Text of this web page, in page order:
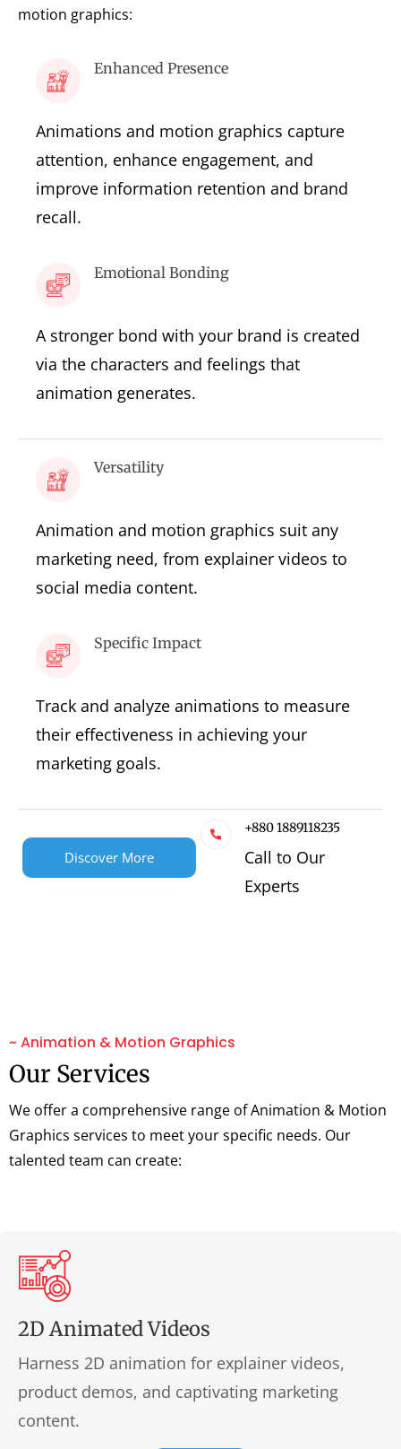
motion graphics:
Enhanced Presence
Animations and motion graphics capture
attention, enhance engagement, and
improve information retention and brand
recall.
Emotional Bonding
A stronger bond with your brand is created
via the characters and feelings that
animation generates.
Versatility
Animation and motion graphics suit any
marketing need, from explainer videos to
social media content.
Specific Impact
Track and analyze animations to measure
their effectiveness in achieving your
marketing goals.
Discover More
+880 1889118235
Call to Our
Experts
~ Animation & Motion Graphics
Our Services
We offer a comprehensive range of Animation & Motion
Graphics services to meet your specific needs. Our
talented team can create:
2D Animated Videos
Harness 2D animation for explainer videos,
product demos, and captivating marketing
content.